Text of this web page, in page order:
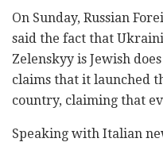
On Sunday, Russian
said the fact that
Zelenskyy is Jewish
claims that it launched
country, claiming that
Speaking with Italian